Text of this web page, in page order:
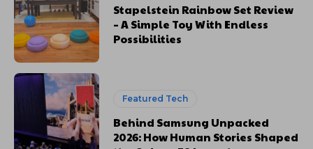
Stapelstein Rainbow Set Review
– A Simple Toy With Endless
Possibilities
Featured Tech
Behind Samsung Unpacked
2026: How Human Stories Shaped